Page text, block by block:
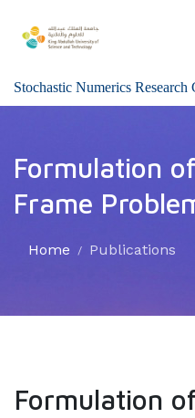
Stochastic Numerics Research
Formulation
Frame
Home Publications
Formulation